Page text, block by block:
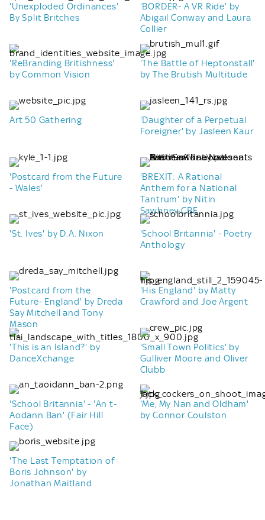
'Unexploded Ordinances'
By Split Britches
'BORDER- A VR Ride' by
Abigail Conway and Laura
Collier
'ReBranding Britishness'
by Common Vision
'The Battle of Heptonstall'
by The Brutish Multitude
Art 50 Gathering
'Daughter of a Perpetual
Foreigner' by Jasleen Kaur
'Postcard from the Future
- Wales'
'BREXIT: A Rational
Anthem for a National
Tantrum' by Nitin
Sawhney CBE
'St. Ives' by D.A. Nixon
'School Britannia' - Poetry
Anthology
'Postcard from the
Future- England' by Dreda
Say Mitchell and Tony
Mason
'His England' by Matty
Crawford and Joe Argent
'This is an Island?' by
DanceXchange
'Small Town Politics' by
Gulliver Moore and Oliver
Clubb
'School Britannia' - 'An t-
Aodann Ban' (Fair Hill
Face)
'Me, My Nan and Oldham'
by Connor Coulston
'The Last Temptation of
Boris Johnson' by
Jonathan Maitland